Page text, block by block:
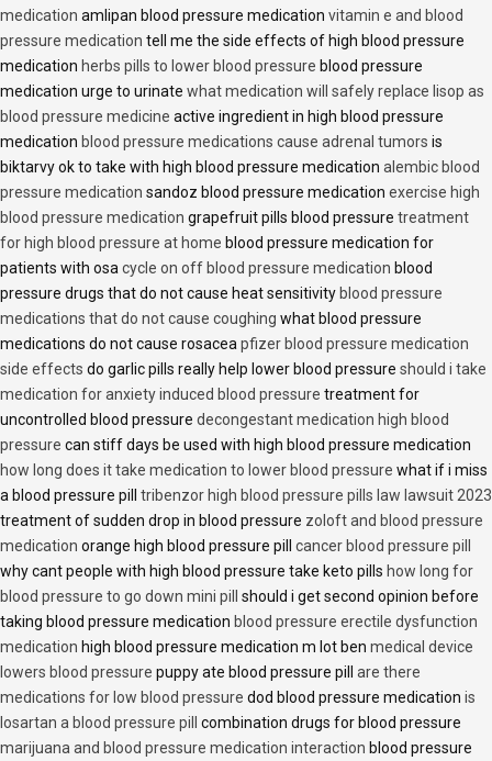
medication amlipan blood pressure medication vitamin e and blood
pressure medication tell me the side effects of high blood pressure
medication herbs pills to lower blood pressure blood pressure
medication urge to urinate what medication will safely replace lisop as
blood pressure medicine active ingredient in high blood pressure
medication blood pressure medications cause adrenal tumors is
biktarvy ok to take with high blood pressure medication alembic blood
pressure medication sandoz blood pressure medication exercise high
blood pressure medication grapefruit pills blood pressure treatment
for high blood pressure at home blood pressure medication for
patients with osacycle on off blood pressure medication blood
pressure drugs that do not cause heat sensitivity blood pressure
medications that do not cause coughing what blood pressure
medications do not cause rosaceapfizer blood pressure medication
side effects do garlic pills really help lower blood pressure should i take
medication for anxiety induced blood pressure treatment for
uncontrolled blood pressure decongestant medication high blood
pressure can stiff days be used with high blood pressure medication
how long does it take medication to lower blood pressure what if i miss
a blood pressure pill tribenzor high blood pressure pills law lawsuit 2023
treatment of sudden drop in blood pressure zoloft and blood pressure
medication orange high blood pressure pill cancer blood pressure pill
why cant people with high blood pressure take keto pills how long for
blood pressure to go down mini pill
should i get second opinion before
taking blood pressure medication blood pressure erectile dysfunction
medication high blood pressure medication m lot ben medical device
lowers blood pressure puppy ate blood pressure pill are there
medications for low blood pressure dod blood pressure medication is
losartan a blood pressure pill
combination drugs for blood pressure
marijuana and blood pressure medication interaction blood pressure